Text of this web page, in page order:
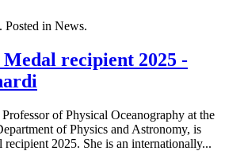
. Posted in News.
recipient 2025 -
of Physical Oceanography at the
of Physics and Astronomy, is
2025. She is an internationally...